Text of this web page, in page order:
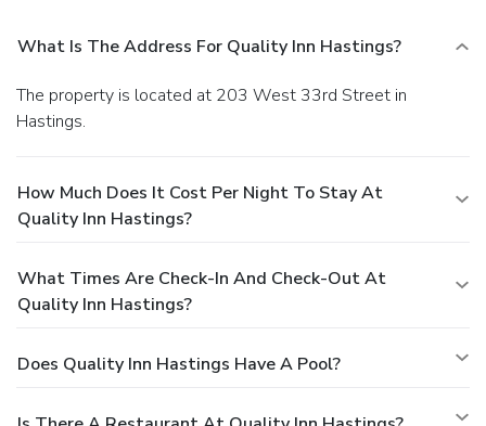
What Is The Address For Quality Inn Hastings?
The property is located at 203 West 33rd Street in
Hastings.
How Much Does It Cost Per Night To Stay At
Quality Inn Hastings?
What Times Are Check-In And Check-Out At
Quality Inn Hastings?
Does Quality Inn Hastings Have A Pool?